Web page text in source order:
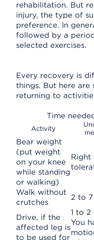
rehabilitation. But
injury, the type of
preference. In
followed by a
selected exercises.
Every recovery is
things. But here
returning to
Time
Activity
Bear weight
(put weight
on your knee
while standing
or walking)
Right
Walk without
crutches
2 to
Drive, if the
affected leg is
to be used for
1 to 2
You